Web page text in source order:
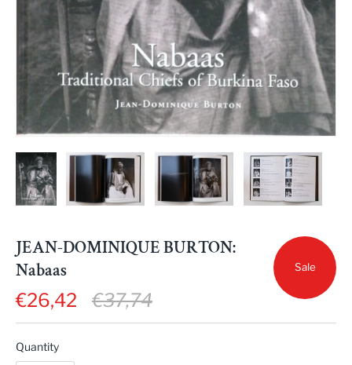
Sale
JEAN-DOMINIQUE BURTON:
Nabaas
€26,42
€37,74
Quantity